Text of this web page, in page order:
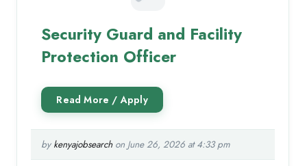
Security Guard and Facility
Protection Officer
by kenyajobsearchon June 26, 2026 at 4:33 pm